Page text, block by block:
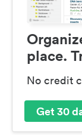
place.
No credit
Get 30